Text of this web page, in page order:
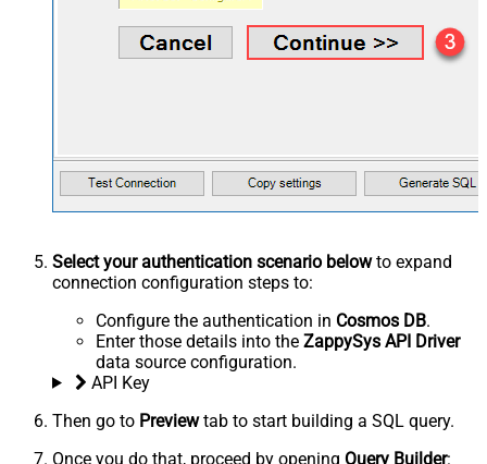
Select your authentication scenario belowto expand
connection configuration steps to:
Configure the authentication in Cosmos DB.
Enter those details into the ZappySys API Driver
data source configuration.
API Key
Then go to Previewtab to start building a SQL query.
Once you do that, proceed by opening Query Builder: